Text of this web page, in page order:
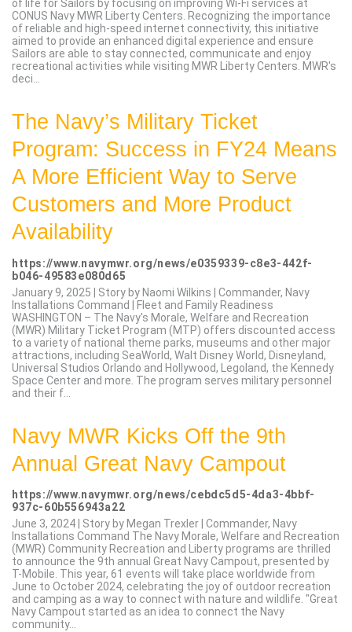
of life for Sailors by focusing on improving Wi-Fi services at
CONUS Navy MWR Liberty Centers. Recognizing the importance
of reliable and high-speed internet connectivity, this initiative
aimed to provide an enhanced digital experience and ensure
Sailors are able to stay connected, communicate and enjoy
recreational activities while visiting MWR Liberty Centers. MWR's
deci...
The Navy’s Military Ticket
Program: Success in FY24 Means
A More Efficient Way to Serve
Customers and More Product
Availability
https://www.navymwr.org/news/e0359339-c8e3-442f-
b046-49583e080d65
January 9, 2025 | Story by Naomi Wilkins | Commander, Navy
Installations Command | Fleet and Family Readiness
WASHINGTON – The Navy's Morale, Welfare and Recreation
(MWR) Military Ticket Program (MTP) offers discounted access
to a variety of national theme parks, museums and other major
attractions, including SeaWorld, Walt Disney World, Disneyland,
Universal Studios Orlando and Hollywood, Legoland, the Kennedy
Space Center and more. The program serves military personnel
and their f...
Navy MWR Kicks Off the 9th
Annual Great Navy Campout
https://www.navymwr.org/news/cebdc5d5-4da3-4bbf-
937c-60b556943a22
June 3, 2024 | Story by Megan Trexler | Commander, Navy
Installations Command The Navy Morale, Welfare and Recreation
(MWR) Community Recreation and Liberty programs are thrilled
to announce the 9th annual Great Navy Campout, presented by
T-Mobile. This year, 61 events will take place worldwide from
June to October 2024, celebrating the joy of outdoor recreation
and camping as a way to connect with nature and wildlife. "Great
Navy Campout started as an idea to connect the Navy
community...